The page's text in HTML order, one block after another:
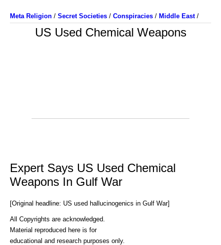
Meta Religion / Secret Societies / Conspiracies / Middle East/
US Used Chemical Weapons
Expert Says US Used Chemical
Weapons In Gulf War
[Original headline: US used hallucinogenics in Gulf War]
All Copyrights are acknowledged.
Material reproduced here is for
educational and research purposes only.